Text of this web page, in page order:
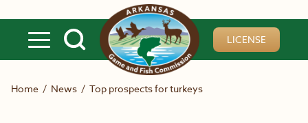
LICENSE
Home / News / Top prospects for turkeys